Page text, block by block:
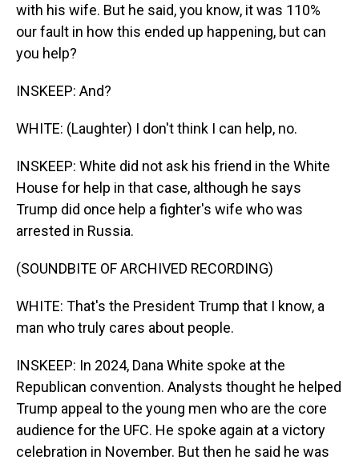
with his wife. But he said, you know, it was 110%
our fault in how this ended up happening, but can
you help?
INSKEEP: And?
WHITE: (Laughter) I don't think I can help, no.
INSKEEP: White did not ask his friend in the White
House for help in that case, although he says
Trump did once help a fighter's wife who was
arrested in Russia.
(SOUNDBITE OF ARCHIVED RECORDING)
WHITE: That's the President Trump that I know, a
man who truly cares about people.
INSKEEP: In 2024, Dana White spoke at the
Republican convention. Analysts thought he helped
Trump appeal to the young men who are the core
audience for the UFC. He spoke again at a victory
celebration in November. But then he said he was